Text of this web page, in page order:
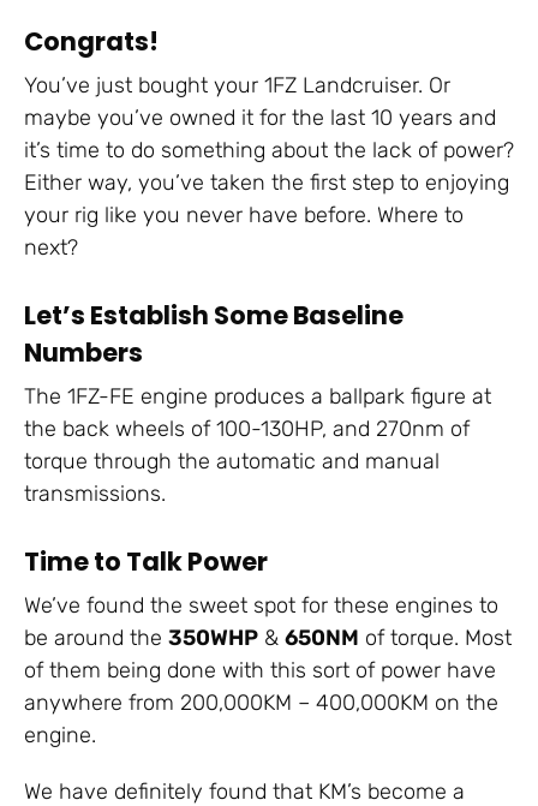
Congrats!
You’ve just bought your 1FZ Landcruiser. Or
maybe you’ve owned it for the last 10 years and
it’s time to do something about the lack of power?
Either way, you’ve taken the first step to enjoying
your rig like you never have before. Where to
next?
Let’s Establish Some Baseline
Numbers
The 1FZ-FE engine produces a ballpark figure at
the back wheels of 100-130HP, and 270nm of
torque through the automatic and manual
transmissions.
Time to Talk Power
We’ve found the sweet spot for these engines to
be around the 350WHP & 650NM of torque. Most
of them being done with this sort of power have
anywhere from 200,000KM – 400,000KM on the
engine.
We have definitely found that KM’s become a